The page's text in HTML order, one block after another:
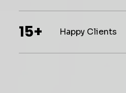
15+ Happy Clients